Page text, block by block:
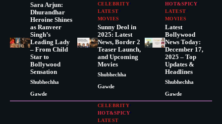
Sara Arjun:
Dhurandhar
Heroine Shines
as Ranveer
Singh’s
Leading Lady
– From Child
Star to
Bollywood
Sensation
Shubhechha
Gawde
CELEBRITY
LATEST
MOVIES
Sunny Deol in
2025: Latest
News, Border 2
Teaser Launch,
and Upcoming
Movies
Shubhechha
Gawde
HOT&SPICY
LATEST
MOVIES
Latest
Bollywood
News Today:
December 17,
2025 – Top
Updates &
Headlines
Shubhechha
Gawde
CELEBRITY
HOT&SPICY
LATEST